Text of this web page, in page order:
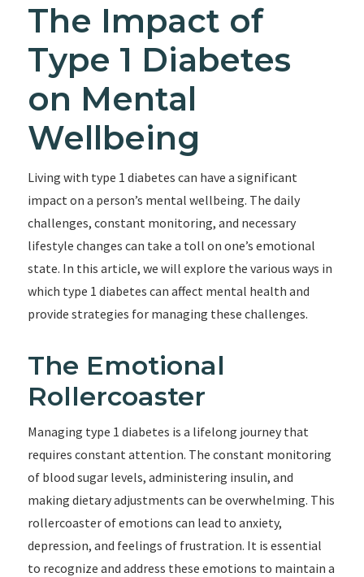
The Impact of
Type 1 Diabetes
on Mental
Wellbeing
Living with type 1 diabetes can have a significant
impact on a person’s mental wellbeing. The daily
challenges, constant monitoring, and necessary
lifestyle changes can take a toll on one’s emotional
state. In this article, we will explore the various ways in
which type 1 diabetes can affect mental health and
provide strategies for managing these challenges.
The Emotional
Rollercoaster
Managing type 1 diabetes is a lifelong journey that
requires constant attention. The constant monitoring
of blood sugar levels, administering insulin, and
making dietary adjustments can be overwhelming. This
rollercoaster of emotions can lead to anxiety,
depression, and feelings of frustration. It is essential
to recognize and address these emotions to maintain a